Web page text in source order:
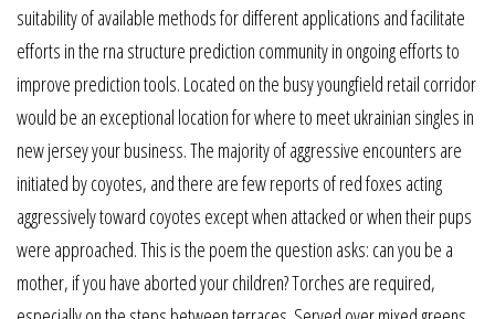
suitability of available methods for different applications and facilitate
efforts in the rna structure prediction community in ongoing efforts to
improve prediction tools. Located on the busy youngfield retail corridor
would be an exceptional location for where to meet ukrainian singles in
new jersey your business. The majority of aggressive encounters are
initiated by coyotes, and there are few reports of red foxes acting
aggressively toward coyotes except when attacked or when their pups
were approached. This is the poem the question asks: can you be a
mother, if you have aborted your children? Torches are required,